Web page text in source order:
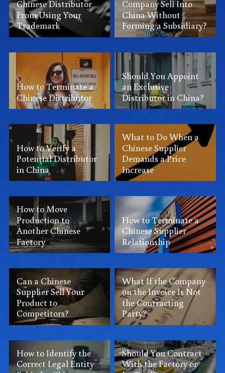
Chinese Distributor
From Using Your
Trademark
Company Sell Into
China Without
Forming a Subsidiary?
How to Terminate a
Chinese Distributor
Should You Appoint
an Exclusive
Distributor in China?
How to Verify a
Potential Distributor
in China
What to Do When a
Chinese Supplier
Demands a Price
Increase
How to Move
Production to
Another Chinese
Factory
How to Terminate a
Chinese Supplier
Relationship
Can a Chinese
Supplier Sell Your
Product to
Competitors?
What If the Company
on the Invoice Is Not
the Contracting
Party?
How to Identify the
Correct Legal Entity
Should You Contract
With the Factory or